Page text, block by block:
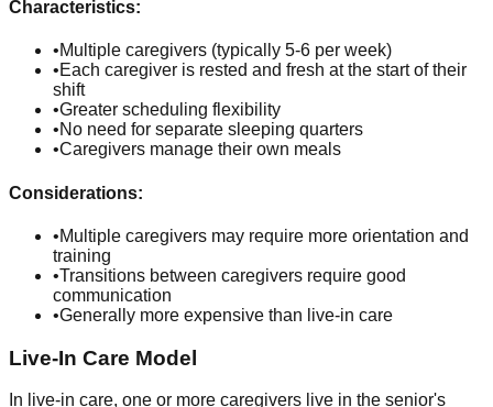
Characteristics:
•Multiple caregivers (typically 5-6 per week)
•Each caregiver is rested and fresh at the start of their
shift
•Greater scheduling flexibility
•No need for separate sleeping quarters
•Caregivers manage their own meals
Considerations:
•Multiple caregivers may require more orientation and
training
•Transitions between caregivers require good
communication
•Generally more expensive than live-in care
Live-In Care Model
In live-in care, one or more caregivers live in the senior's